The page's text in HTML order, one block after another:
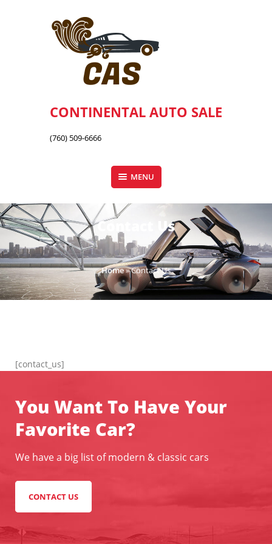
CONTINENTAL AUTO SALE
(760) 509-6666
MENU
Contact Us
Home»Contact Us
[contact_us]
You Want To Have Your
Favorite Car?
We have a big list of modern & classic cars
CONTACT US